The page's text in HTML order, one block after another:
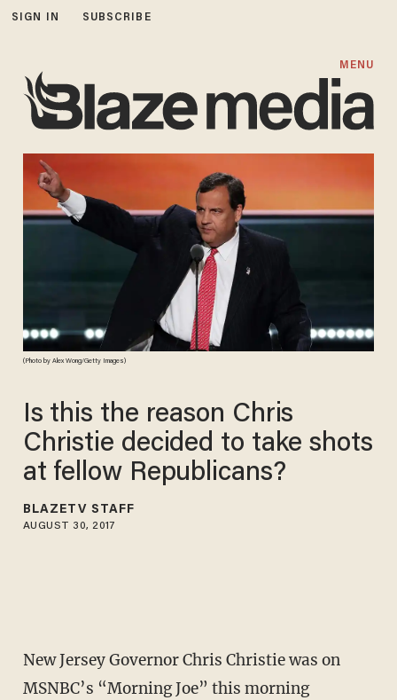
SIGN IN SUBSCRIBE
MENU
(Photo by Alex Wong/Getty Images)
Is this the reason Chris
Christie decided to take shots
at fellow Republicans?
BLAZETV STAFF
AUGUST 30, 2017
New Jersey Governor Chris Christie was on
MSNBC’s “Morning Joe” this morning